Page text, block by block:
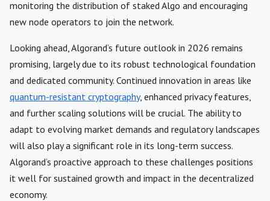
monitoring the distribution of staked Algo and encouraging
new node operators to join the network.
Looking ahead, Algorand’s future outlook in 2026 remains
promising, largely due to its robust technological foundation
and dedicated community. Continued innovation in areas like
quantum-resistant cryptography, enhanced privacy features,
and further scaling solutions will be crucial. The ability to
adapt to evolving market demands and regulatory landscapes
will also play a significant role in its long-term success.
Algorand’s proactive approach to these challenges positions
it well for sustained growth and impact in the decentralized
economy.